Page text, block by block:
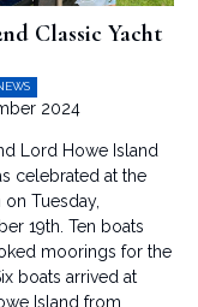
Classic Yacht
2024
Lord Howe Island
celebrated at the
on Tuesday,
19th. Ten boats
moorings for the
boats arrived at
Island from